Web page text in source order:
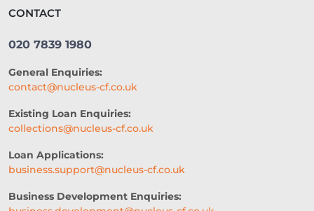
CONTACT
020 7839 1980
General Enquiries:
contact@nucleus-cf.co.uk
Existing Loan Enquiries:
collections@nucleus-cf.co.uk
Loan Applications:
business.support@nucleus-cf.co.uk
Business Development Enquiries: